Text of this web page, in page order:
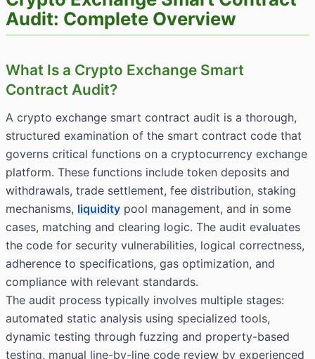
Audit: Complete Overview
What Is a Crypto Exchange Smart
Contract Audit?
A crypto exchange smart contract audit is a thorough,
structured examination of the smart contract code that
governs critical functions on a cryptocurrency exchange
platform. These functions include token deposits and
withdrawals, trade settlement, fee distribution, staking
mechanisms, liquidity pool management, and in some
cases, matching and clearing logic. The audit evaluates
the code for security vulnerabilities, logical correctness,
adherence to specifications, gas optimization, and
compliance with relevant standards.
The audit process typically involves multiple stages:
automated static analysis using specialized tools,
dynamic testing through fuzzing and property-based
testing, manual line-by-line code review by experienced